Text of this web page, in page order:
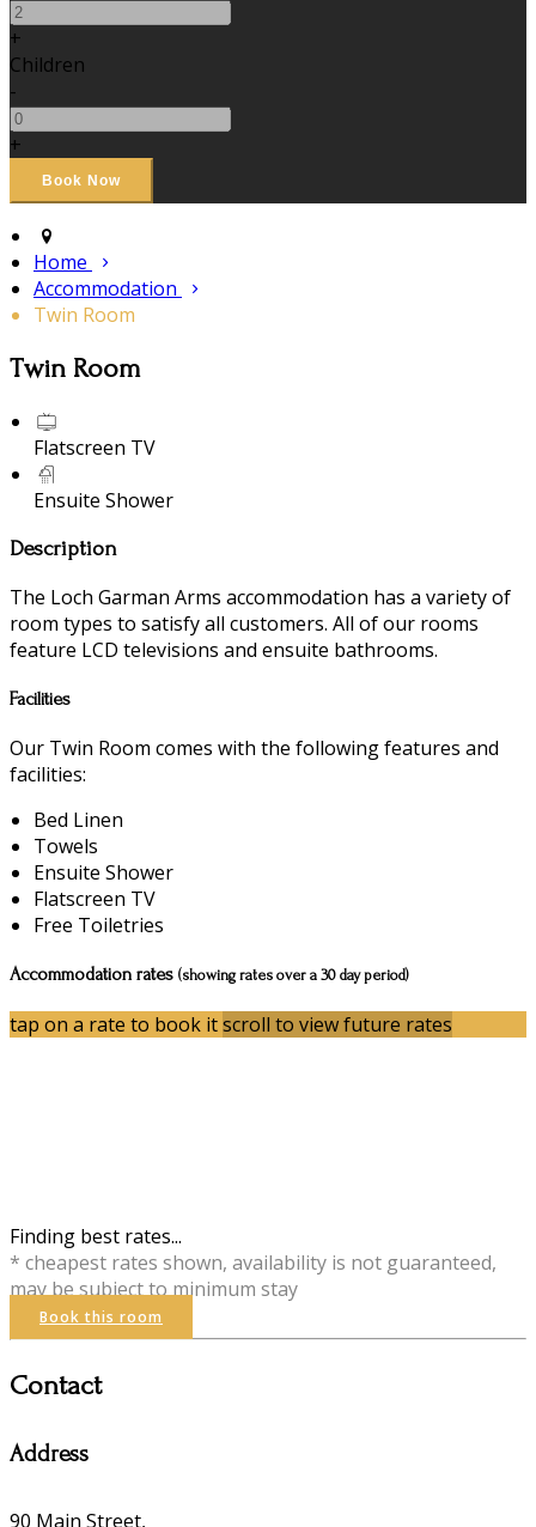
+
Children
-
+
Home
Accommodation
Twin Room
Twin Room
Flatscreen TV
Ensuite Shower
Description
The Loch Garman Arms accommodation has a variety of
room types to satisfy all customers. All of our rooms
feature LCD televisions and ensuite bathrooms.
Facilities
Our Twin Room comes with the following features and
facilities:
Bed Linen
Towels
Ensuite Shower
Flatscreen TV
Free Toiletries
Accommodation rates (showing rates over a 30 day period)
tap on a rate to book itscroll to view future rates
Finding best rates...
* cheapest rates shown, availability is not guaranteed,
may be subject to minimum stay
Book this room
Contact
Address
90 Main Street,